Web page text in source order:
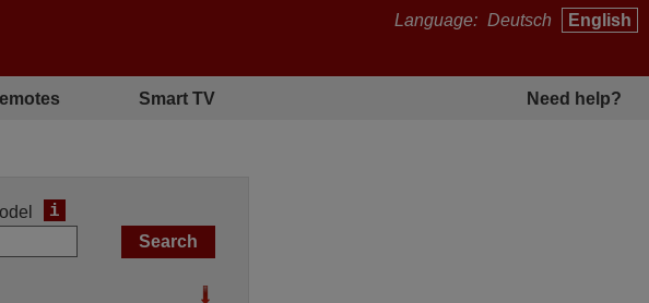
Language: Deutsch English
Smart TV Need help?
i